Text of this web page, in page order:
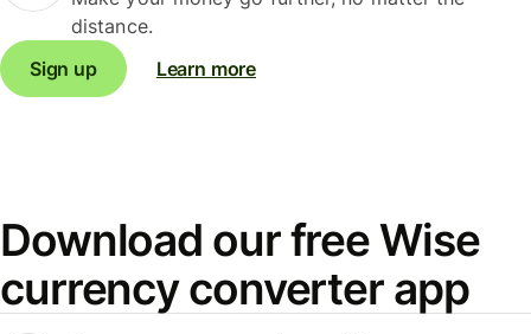
distance.
Sign up
Learn more
Download our free Wise
currency converter app